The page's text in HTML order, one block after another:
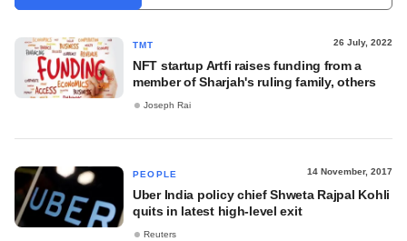
TMT 26 July, 2022
NFT startup Artfi raises funding from a
member of Sharjah's ruling family, others
Joseph Rai
PEOPLE 14 November, 2017
Uber India policy chief Shweta Rajpal Kohli
quits in latest high-level exit
Reuters